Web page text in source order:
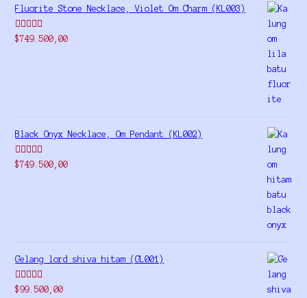
Fluorite Stone Necklace, Violet Om Charm (KL003)
Rated5.00
$749.500,00
Black Onyx Necklace, Om Pendant (KL002)
Rated5.00
$749.500,00
Gelang lord shiva hitam (GL001)
Rated5.00
$99.500,00